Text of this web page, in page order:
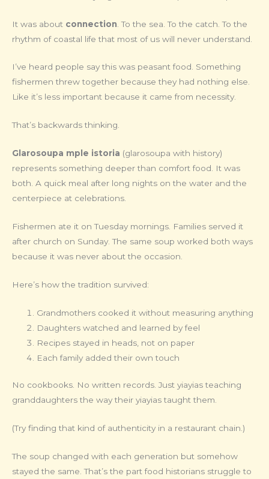
It was about connection . To the sea. To the catch. To the
rhythm of coastal life that most of us will never understand.
I’ve heard people say this was peasant food. Something
fishermen threw together because they had nothing else.
Like it’s less important because it came from necessity.
That’s backwards thinking.
Glarosoupa mple istoria (glarosoupa with history)
represents something deeper than comfort food. It was
both. A quick meal after long nights on the water and the
centerpiece at celebrations.
Fishermen ate it on Tuesday mornings. Families served it
after church on Sunday. The same soup worked both ways
because it was never about the occasion.
Here’s how the tradition survived:
Grandmothers cooked it without measuring anything
Daughters watched and learned by feel
Recipes stayed in heads, not on paper
Each family added their own touch
No cookbooks. No written records. Just yiayias teaching
granddaughters the way their yiayias taught them.
(Try finding that kind of authenticity in a restaurant chain.)
The soup changed with each generation but somehow
stayed the same. That’s the part food historians struggle to